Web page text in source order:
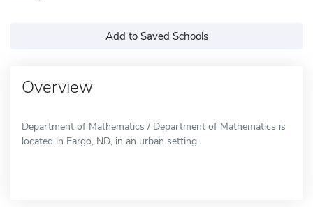
Add to Saved Schools
Overview
Department of Mathematics / Department of Mathematics is
located in Fargo, ND, in an urban setting.